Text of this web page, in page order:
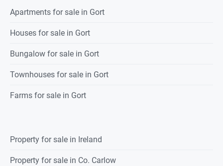
Apartments for sale in Gort
Houses for sale in Gort
Bungalow for sale in Gort
Townhouses for sale in Gort
Farms for sale in Gort
Property for sale in Ireland
Property for sale in Co. Carlow